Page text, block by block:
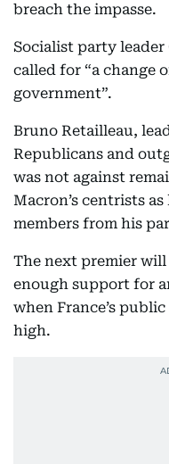
breach the impasse.
Socialist party
called for “a change
government”.
Bruno Retailleau,
Republicans and
was not against
Macron’s centrists
members from his
The next premier
enough support for
when France’s
high.